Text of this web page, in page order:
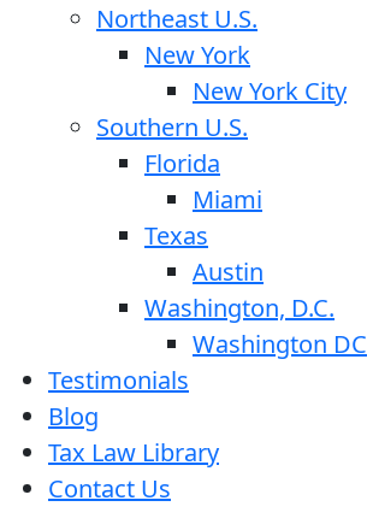
Northeast U.S.
New York
New York City
Southern U.S.
Florida
Miami
Texas
Austin
Washington, D.C.
Washington DC
Testimonials
Blog
Tax Law Library
Contact Us